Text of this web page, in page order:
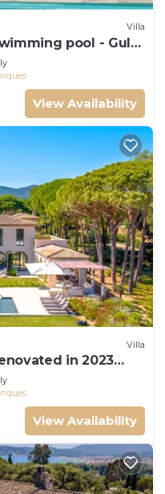
Villa
pool - Gulf
View Availability
Villa
in 2023
View Availability